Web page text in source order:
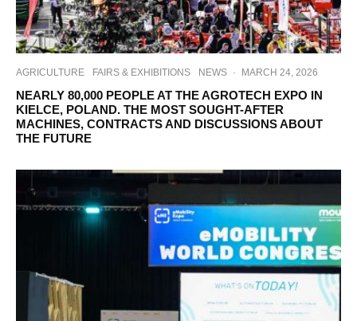
AGRICULTURE FAIRS & EXHIBITIONS NEWS · MARCH 24, 2026
NEARLY 80,000 PEOPLE AT THE AGROTECH EXPO IN
KIELCE, POLAND. THE MOST SOUGHT-AFTER
MACHINES, CONTRACTS AND DISCUSSIONS ABOUT
THE FUTURE